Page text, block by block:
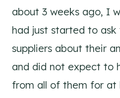
about 3 weeks ago, I
had just started to
suppliers about their
and did not expect to
from all of them for at